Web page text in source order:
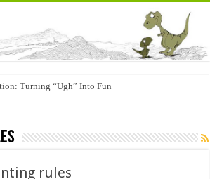
Turning “Ugh” Into Fun
rules